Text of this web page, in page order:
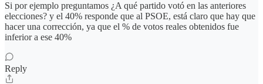
Si por ejemplo preguntamos ¿A qué partido votó en las anteriores
elecciones? y el 40% responde que al PSOE, está claro que hay que
hacer una corrección, ya que el % de votos reales obtenidos fue
inferior a ese 40%
Reply